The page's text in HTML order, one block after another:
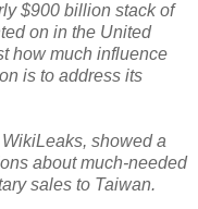
$900 billion stack of
on in the United
how much influence
is to address its
showed a
about much-needed
sales to Taiwan.